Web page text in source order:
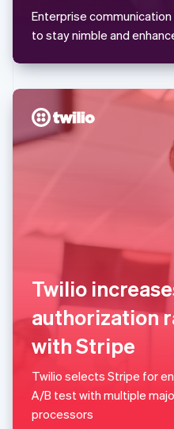
Enterprise
to stay nimble and
Twilio
authorization
with Stripe
Twilio selects Stripe for
A/B test with multiple
processors
English
Mexico
Netherlands
English
Norway
English
English
Slovakia
English
Slovenia
EnglishItaliano
Spain
EspañolEnglish
Sweden
SvenskaEnglish
Switzerland